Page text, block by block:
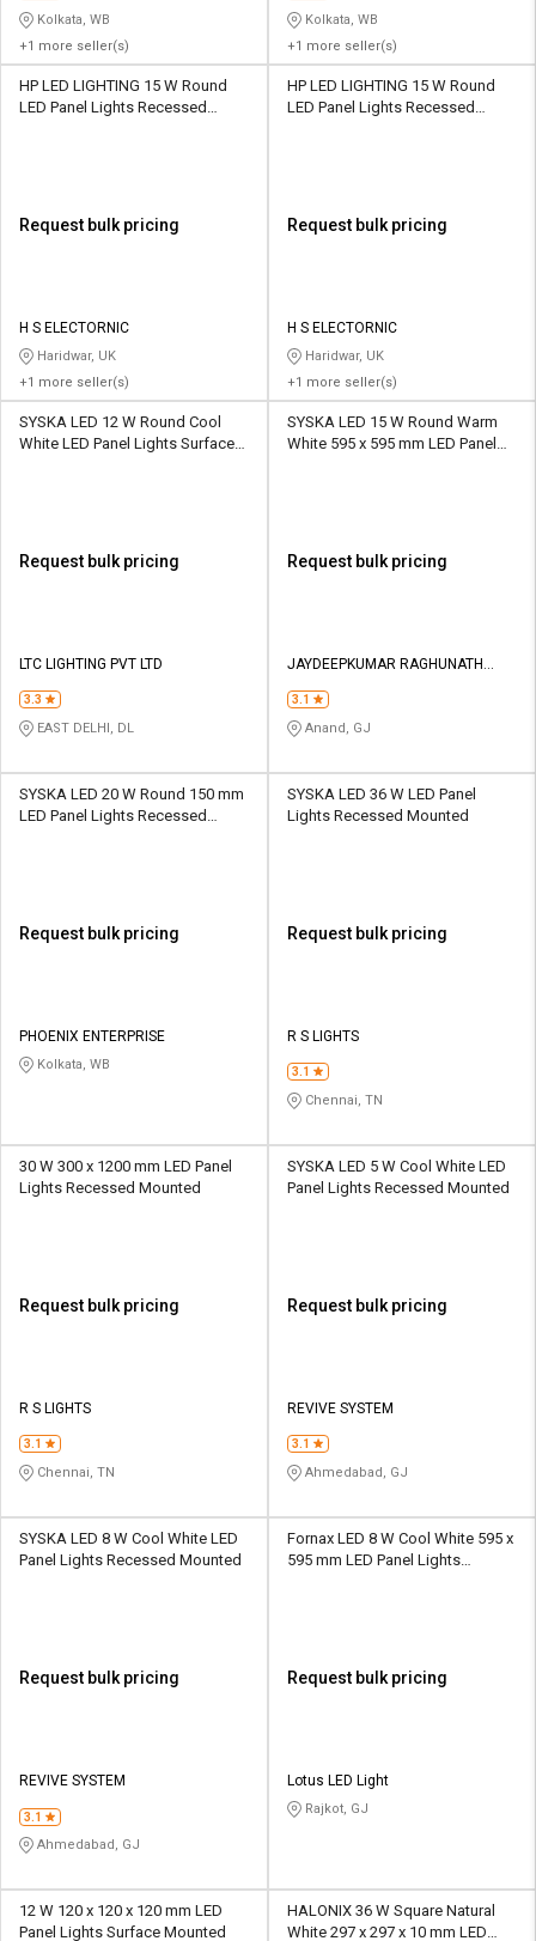
Kolkata, WB
+1 more seller(s)
Kolkata, WB
+1 more seller(s)
HP LED LIGHTING 15 W Round
LED Panel Lights Recessed
Request bulk pricing
H S ELECTORNIC
Haridwar, UK
+1 more seller(s)
HP LED LIGHTING 15 W Round
LED Panel Lights Recessed
Request bulk pricing
H S ELECTORNIC
Haridwar, UK
+1 more seller(s)
SYSKA LED 12 W Round Cool
White LED Panel Lights Surface
Request bulk pricing
LTC LIGHTING PVT LTD
3.3
EAST DELHI, DL
SYSKA LED 15 W Round Warm
White 595 x 595 mm LED Panel
Request bulk pricing
JAYDEEPKUMAR RAGHUNATH
3.1
Anand, GJ
SYSKA LED 20 W Round 150 mm
LED Panel Lights Recessed
Request bulk pricing
PHOENIX ENTERPRISE
Kolkata, WB
SYSKA LED 36 W LED Panel
Lights Recessed Mounted
Request bulk pricing
R S LIGHTS
3.1
Chennai, TN
30 W 300 x 1200 mm LED Panel
Lights Recessed Mounted
Request bulk pricing
R S LIGHTS
3.1
Chennai, TN
SYSKA LED 5 W Cool White LED
Panel Lights Recessed Mounted
Request bulk pricing
REVIVE SYSTEM
3.1
Ahmedabad, GJ
SYSKA LED 8 W Cool White LED
Panel Lights Recessed Mounted
Request bulk pricing
REVIVE SYSTEM
3.1
Ahmedabad, GJ
‎Fornax LED 8 W Cool White 595 x
595 mm LED Panel Lights
Request bulk pricing
Lotus LED Light
Rajkot, GJ
12 W 120 x 120 x 120 mm LED
Panel Lights Surface Mounted
HALONIX 36 W Square Natural
White 297 x 297 x 10 mm LED